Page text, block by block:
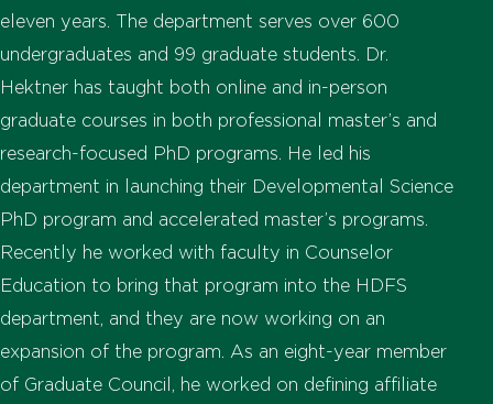
eleven years. The department serves over 600
undergraduates and 99 graduate students. Dr.
Hektner has taught both online and in-person
graduate courses in both professional master’s and
research-focused PhD programs. He led his
department in launching their Developmental Science
PhD program and accelerated master’s programs.
Recently he worked with faculty in Counselor
Education to bring that program into the HDFS
department, and they are now working on an
expansion of the program. As an eight-year member
of Graduate Council, he worked on defining affiliate